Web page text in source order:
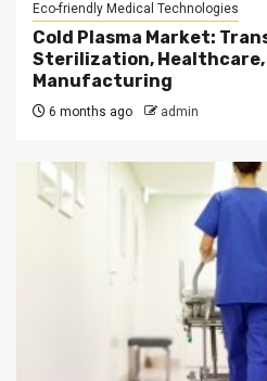
Eco-friendly Medical Technologies
Cold Plasma Market:
Sterilization, Healthcare,
Manufacturing
6 months ago admin